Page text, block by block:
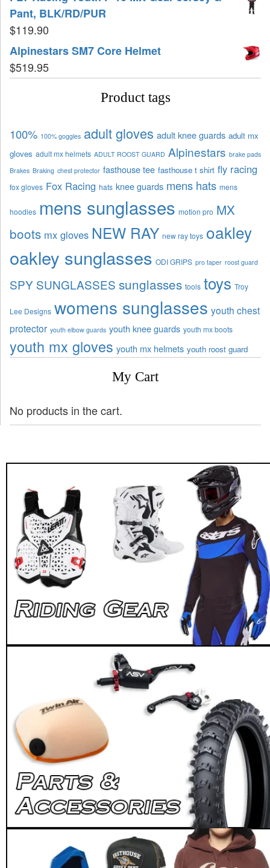
Pant, BLK/RD/PUR
$119.90
Alpinestars SM7 Core Helmet
$519.95
Product tags
100% 100% goggles adult gloves adult knee guards adult mx
gloves adult mx helmets ADULT ROOST GUARD Alpinestars brake pads
Brakes Braking chest protector fasthouse tee fasthouse t shirt fly racing
fox gloves Fox Racing hats knee guards mens hats mens
hoodies mens sunglasses motion pro MX
boots mx gloves NEW RAY new ray toys oakley
oakley sunglasses ODI GRIPS pro taper roost guard
SPY SUNGLASSES sunglasses tools toys Troy
Lee Designs womens sunglasses youth chest
protector youth elbow guards youth knee guards youth mx boots
youth mx gloves youth mx helmets youth roost guard
My Cart
No products in the cart.